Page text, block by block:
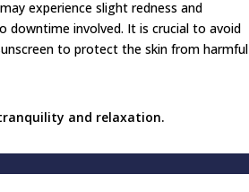
experience slight redness and
downtime involved. It is crucial to avoid
to protect the skin from harmful
and relaxation.